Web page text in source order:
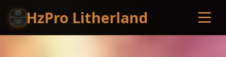
HzPro Litherland